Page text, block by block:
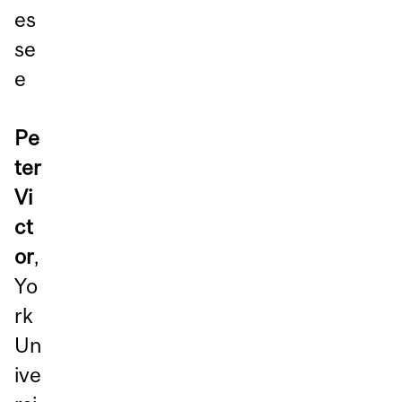
es
se
e
Pe
ter
Vi
ct
or,
Yo
rk
Un
ive